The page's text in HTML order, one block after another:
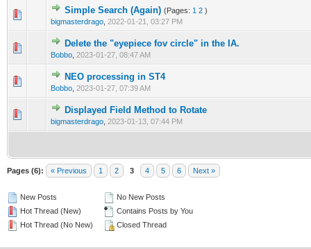
Simple Search (Again) (Pages: 1 2 )
bigmasterdrago 2022-01-21, 03:27 PM
0 Vote(s) - 0 out of 5 in Average
123 45
Delete the "eyepiece fov circle" in the IA.
Bobbo 2023-01-27, 08:47 AM
0 Vote(s) - 0 out of 5 in Average
1 234 5
NEO processing in ST4
Bobbo 2023-01-27, 07:39 AM
0 Vote(s) - 0 out of 5 in Average
1234
Displayed Field Method to Rotate
bigmasterdrago 2023-01-13, 07:44 PM
0 Vote(s) - 0 out of 5 in Average
1234 5
Pages (6): « Previous 1 2 3 4 5 6 Next »
New Posts
Hot Thread (New)
Hot Thread (No New)
No New Posts
Contains Posts by You
Closed Thread